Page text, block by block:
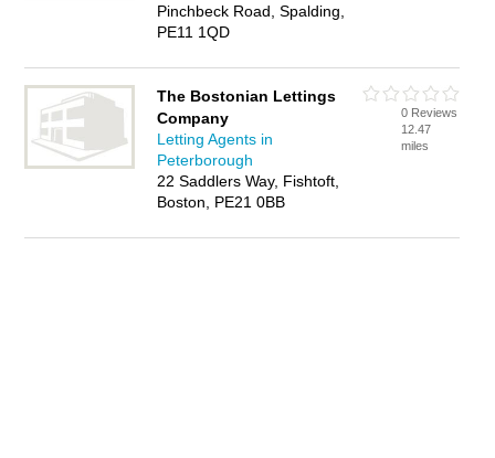
Pinchbeck Road, Spalding,
PE11 1QD
The Bostonian Lettings
Company
Letting Agents in
Peterborough
22 Saddlers Way, Fishtoft,
Boston, PE21 0BB
0 Reviews
12.47
miles